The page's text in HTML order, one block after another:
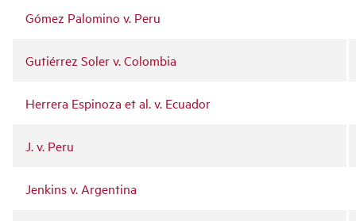
Gómez Palomino v. Peru
Gutiérrez Soler v. Colombia
Herrera Espinoza et al. v. Ecuador
J. v. Peru
Jenkins v. Argentina